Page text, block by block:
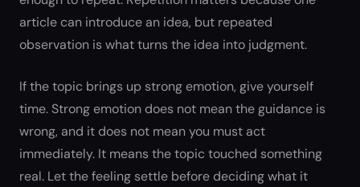
article can introduce an idea, but repeated
observation is what turns the idea into judgment.
If the topic brings up strong emotion, give yourself
time. Strong emotion does not mean the guidance is
wrong, and it does not mean you must act
immediately. It means the topic touched something
real. Let the feeling settle before deciding what it